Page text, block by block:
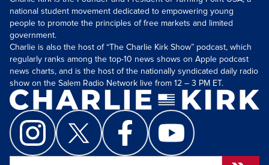
national student movement dedicated to empowering young
people to promote the principles of free markets and limited
government.
Charlie is also the host of “The Charlie Kirk Show” podcast, which
regularly ranks among the top-10 news shows on Apple podcast
news charts, and is the host of the nationally syndicated daily radio
show on the Salem Radio Network live from 12 – 3 PM ET.